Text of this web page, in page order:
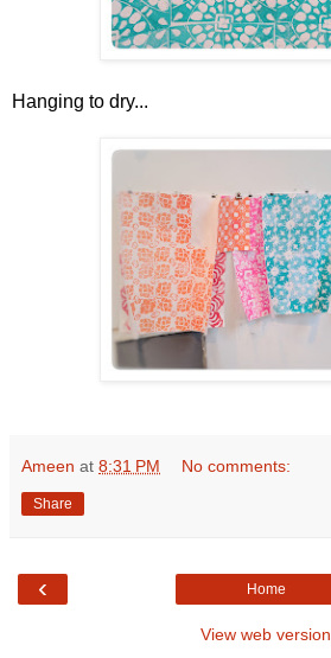
Hanging to dry...
Ameen at 8:31 PM No comments:
Share
‹ Home
View web version